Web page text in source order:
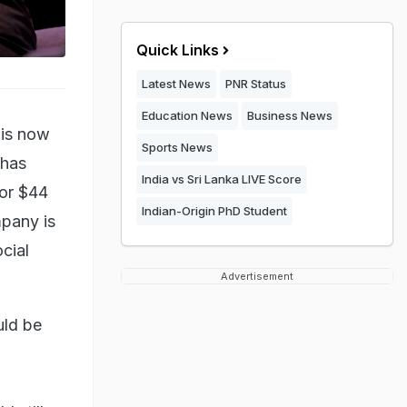
now
$44
is
be
Quick Links
Latest News PNR Status
Education News Business News
Sports News
India vs Sri Lanka LIVE Score
Indian-Origin PhD Student
Advertisement